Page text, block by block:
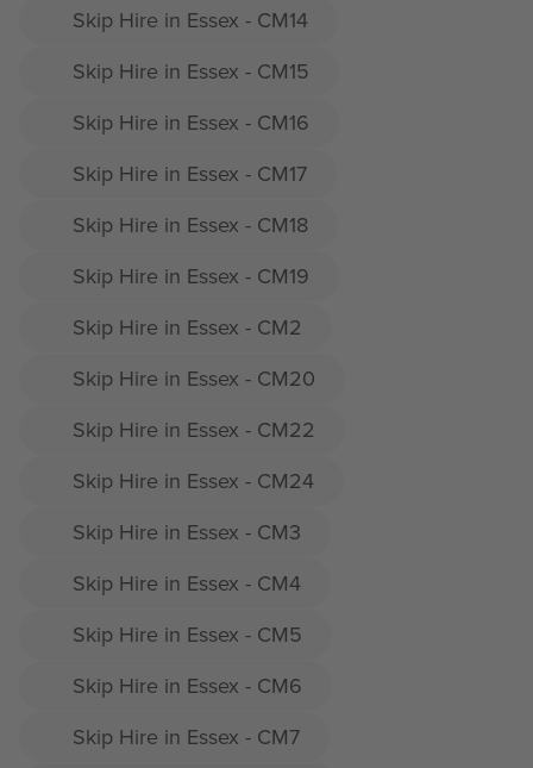
Skip Hire in Essex - CM14
Skip Hire in Essex - CM15
Skip Hire in Essex - CM16
Skip Hire in Essex - CM17
Skip Hire in Essex - CM18
Skip Hire in Essex - CM19
Skip Hire in Essex - CM2
Skip Hire in Essex - CM20
Skip Hire in Essex - CM22
Skip Hire in Essex - CM24
Skip Hire in Essex - CM3
Skip Hire in Essex - CM4
Skip Hire in Essex - CM5
Skip Hire in Essex - CM6
Skip Hire in Essex - CM7